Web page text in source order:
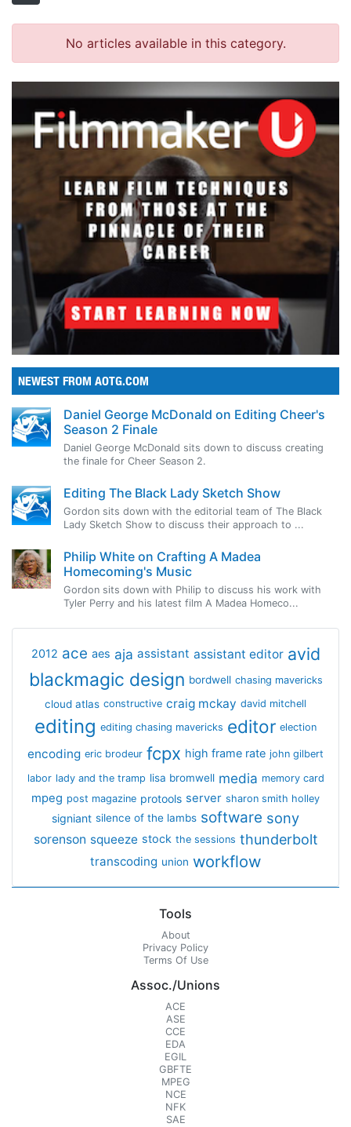
No articles available in this category.
NEWEST FROM AOTG.COM
Daniel George McDonald on Editing Cheer's
Season 2 Finale
Daniel George McDonald sits down to discuss creating
the finale for Cheer Season 2.
Editing The Black Lady Sketch Show
Gordon sits down with the editorial team of The Black
Lady Sketch Show to discuss their approach to ...
Philip White on Crafting A Madea
Homecoming's Music
Gordon sits down with Philip to discuss his work with
Tyler Perry and his latest film A Madea Homeco...
2012 ace aes aja assistant assistant editor avid
blackmagic design bordwell chasing mavericks
cloud atlas constructive craig mckay david mitchell
editing editing chasing mavericks editor election
encoding eric brodeur fcpx high frame rate john gilbert
labor lady and the tramp lisa bromwell media memory card
mpeg post magazine protools server sharon smith holley
signiant silence of the lambs software sony
sorenson squeeze stock the sessions thunderbolt
transcoding union workflow
Tools
About
Privacy Policy
Terms Of Use
Assoc./Unions
ACE
ASE
CCE
EDA
EGIL
GBFTE
MPEG
NCE
NFK
SAE